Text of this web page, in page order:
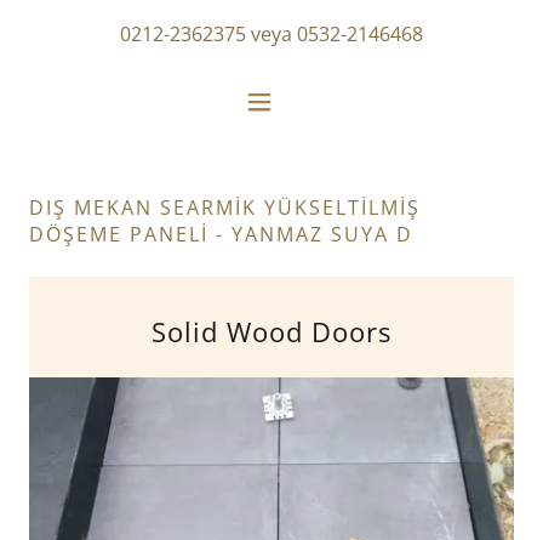
0212-2362375veya 0532-2146468
DIŞ MEKAN SEARMİK YÜKSELTİLMİŞ
DÖŞEME PANELİ - YANMAZ SUYA D
Solid Wood Doors